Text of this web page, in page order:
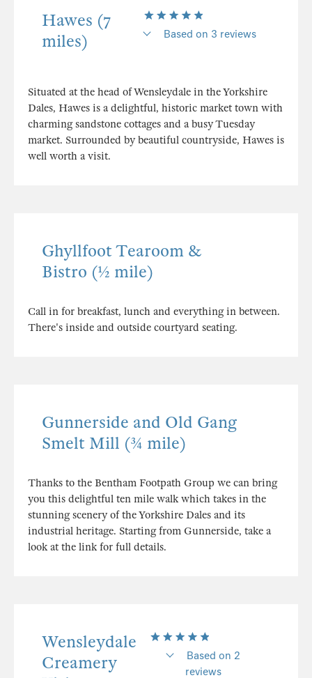
Hawes (7
miles)
Based on 3 reviews
Situated at the head of Wensleydale in the Yorkshire
Dales, Hawes is a delightful, historic market town with
charming sandstone cottages and a busy Tuesday
market. Surrounded by beautiful countryside, Hawes is
well worth a visit.
Ghyllfoot Tearoom &
Bistro (½ mile)
Call in for breakfast, lunch and everything in between.
There's inside and outside courtyard seating.
Gunnerside and Old Gang
Smelt Mill (¾ mile)
Thanks to the Bentham Footpath Group we can bring
you this delightful ten mile walk which takes in the
stunning scenery of the Yorkshire Dales and its
industrial heritage. Starting from Gunnerside, take a
look at the link for full details.
Wensleydale
Creamery
Based on 2
reviews